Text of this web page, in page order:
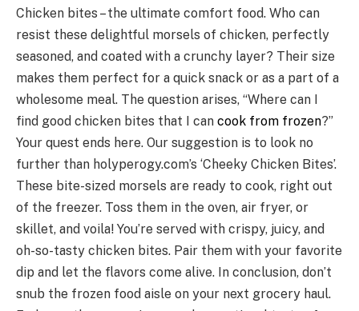
Chicken bites – the ultimate comfort food. Who can
resist these delightful morsels of chicken, perfectly
seasoned, and coated with a crunchy layer? Their size
makes them perfect for a quick snack or as a part of a
wholesome meal. The question arises, “Where can I
find good chicken bites that I can cook from frozen?”
Your quest ends here. Our suggestion is to look no
further than holyperogy.com’s ‘Cheeky Chicken Bites’.
These bite-sized morsels are ready to cook, right out
of the freezer. Toss them in the oven, air fryer, or
skillet, and voila! You’re served with crispy, juicy, and
oh-so-tasty chicken bites. Pair them with your favorite
dip and let the flavors come alive. In conclusion, don’t
snub the frozen food aisle on your next grocery haul.